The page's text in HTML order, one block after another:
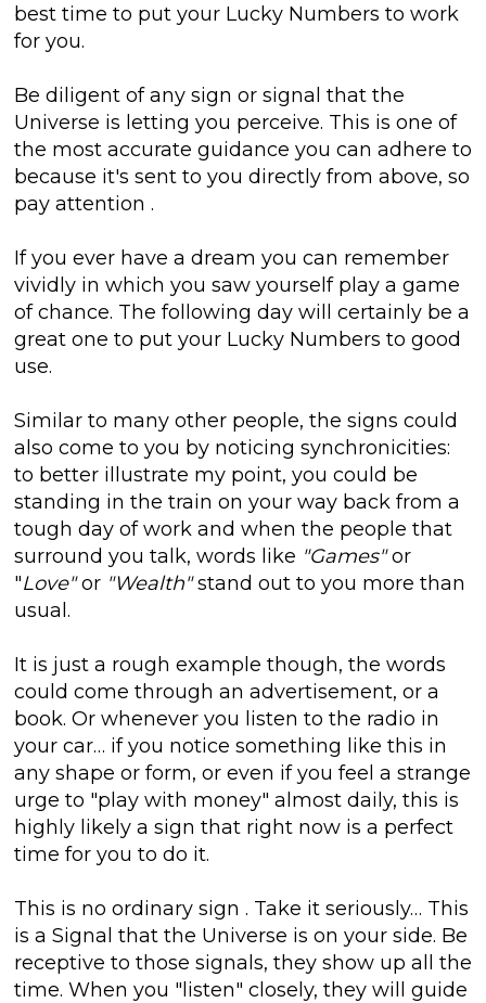
best time to put your Lucky Numbers to work
for you.
Be diligent of any sign or signal that the
Universe is letting you perceive. This is one of
the most accurate guidance you can adhere to
because it's sent to you directly from above, so
pay attention .
If you ever have a dream you can remember
vividly in which you saw yourself play a game
of chance. The following day will certainly be a
great one to put your Lucky Numbers to good
use.
Similar to many other people, the signs could
also come to you by noticing synchronicities:
to better illustrate my point, you could be
standing in the train on your way back from a
tough day of work and when the people that
surround you talk, words like "Games"or
"Love"or "Wealth"stand out to you more than
usual.
It is just a rough example though, the words
could come through an advertisement, or a
book. Or whenever you listen to the radio in
your car… if you notice something like this in
any shape or form, or even if you feel a strange
urge to "play with money" almost daily, this is
highly likely a sign that right now is a perfect
time for you to do it.
This is no ordinary sign . Take it seriously… This
is a Signal that the Universe is on your side. Be
receptive to those signals, they show up all the
time. When you "listen" closely, they will guide